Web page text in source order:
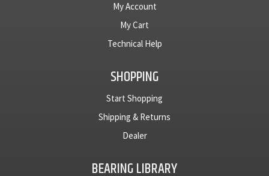
My Account
My Cart
Technical Help
SHOPPING
Start Shopping
Shipping & Returns
Dealer
BEARING LIBRARY